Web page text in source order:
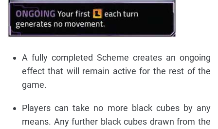
A fully completed Scheme creates an ongoing
effect that will remain active for the rest of the
game.
Players can take no more black cubes by any
means. Any further black cubes drawn from the